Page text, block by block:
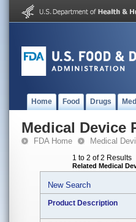
Home Food Drugs
Medical Device
FDA Home Medical
1 to 2 of 2 Results
Related Medical
New Search
Product Description